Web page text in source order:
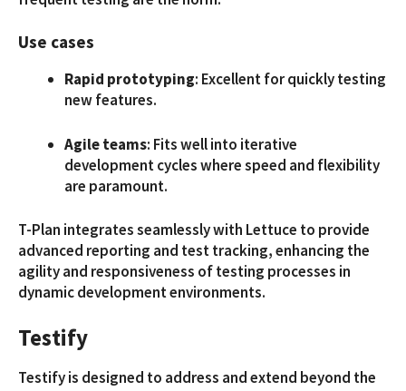
Use cases
Rapid prototyping: Excellent for quickly testing
new features.
Agile teams: Fits well into iterative
development cycles where speed and flexibility
are paramount.
T-Plan integrates seamlessly with Lettuce to provide
advanced reporting and test tracking, enhancing the
agility and responsiveness of testing processes in
dynamic development environments.
Testify
Testify is designed to address and extend beyond the